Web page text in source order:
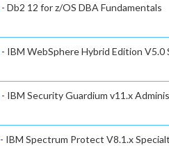
- Db2 12 for z/OS DBA Fundamentals
- IBM WebSphere Hybrid Edition
- IBM Security Guardium v11.x
- IBM Spectrum Protect V8.1.x